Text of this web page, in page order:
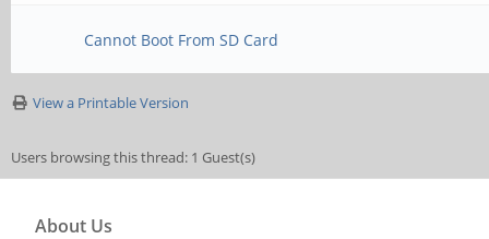
Cannot Boot From SD Card
View a Printable Version
Users browsing this thread: 1 Guest(s)
About Us